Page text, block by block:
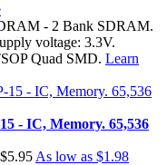
- 2 Bank SDRAM.
voltage: 3.3V.
Quad SMD. Learn
- IC, Memory. 65,536
$5.95 As low as $1.98